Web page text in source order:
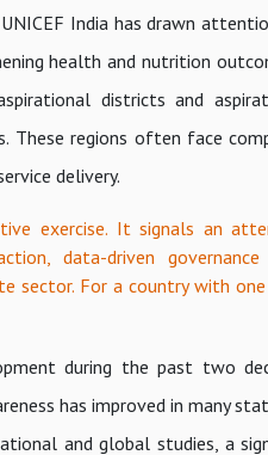
India has drawn
health and nutrition
districts and
regions often face
delivery.
exercise. It signals an
data-driven
sector. For a country with
during the past two
has improved in many
and global studies, a